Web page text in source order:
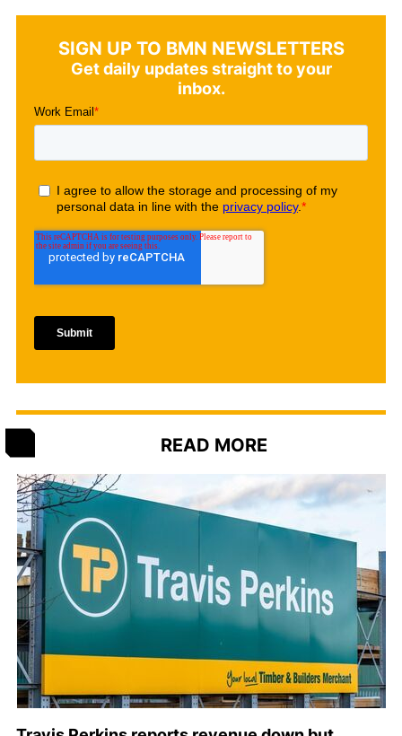
SIGN UP TO BMN NEWSLETTERS
Get daily updates straight to your
inbox.
READ MORE